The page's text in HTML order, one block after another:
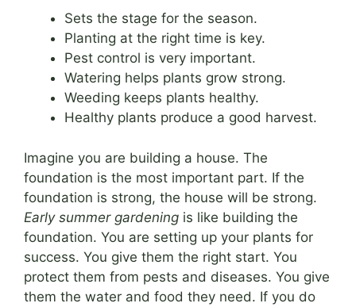
Sets the stage for the season.
Planting at the right time is key.
Pest control is very important.
Watering helps plants grow strong.
Weeding keeps plants healthy.
Healthy plants produce a good harvest.
Imagine you are building a house. The
foundation is the most important part. If the
foundation is strong, the house will be strong.
Early summer gardening is like building the
foundation. You are setting up your plants for
success. You give them the right start. You
protect them from pests and diseases. You give
them the water and food they need. If you do